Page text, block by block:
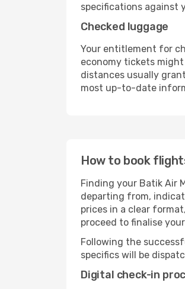
specifications against
Checked luggage
Your entitlement for
economy tickets
distances usually
most up-to-date
How to book
Finding your Batik Air
departing from,
prices in a clear
proceed to finalise
Following the
specifics will be
Digital check-in